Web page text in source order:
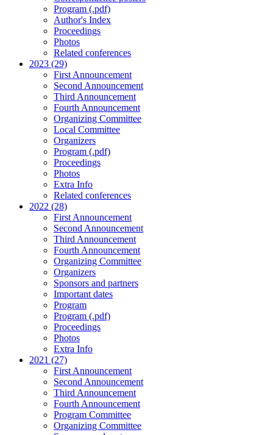
Program (.pdf)
Author's Index
Proceedings
Photos
Related conferences
2023 (29)
First Announcement
Second Announcement
Third Announcement
Fourth Announcement
Organizing Committee
Local Committee
Organizers
Program (.pdf)
Proceedings
Photos
Extra Info
Related conferences
2022 (28)
First Announcement
Second Announcement
Third Announcement
Fourth Announcement
Organizing Committee
Organizers
Sponsors and partners
Important dates
Program
Program (.pdf)
Proceedings
Photos
Extra Info
2021 (27)
First Announcement
Second Announcement
Third Announcement
Fourth Announcement
Program Committee
Organizing Committee